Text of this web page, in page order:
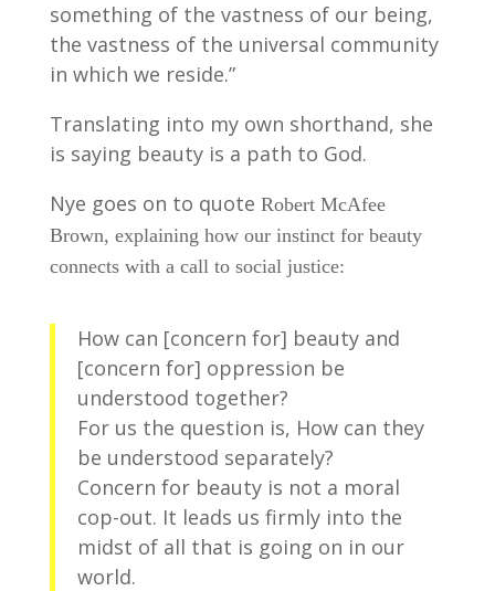
something of the vastness of our being,
the vastness of the universal community
in which we reside.”
Translating into my own shorthand, she
is saying beauty is a path to God.
Nye goes on to quote Robert McAfee
Brown, explaining how our instinct for beauty
connects with a call to social justice:
How can [concern for] beauty and
[concern for] oppression be
understood together?
For us the question is, How can they
be understood separately?
Concern for beauty is not a moral
cop-out. It leads us firmly into the
midst of all that is going on in our
world.